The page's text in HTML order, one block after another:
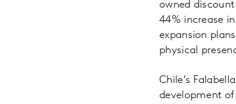
owned
44% increase
expansion
physical
Chile’s
development